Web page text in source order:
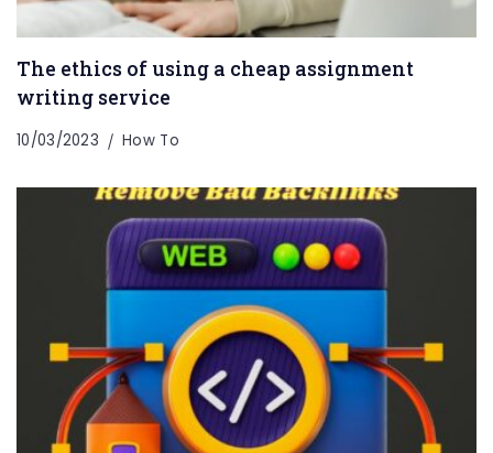
The ethics of using a cheap assignment
writing service
10/03/2023 How To